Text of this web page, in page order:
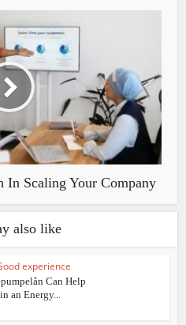
In Scaling Your Company
also like
experience
Can Help
an Energy...